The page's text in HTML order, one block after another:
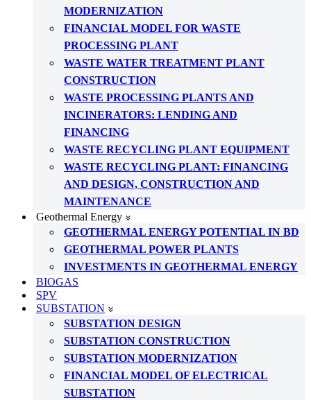
MODERNIZATION
FINANCIAL MODEL FOR WASTE
PROCESSING PLANT
WASTE WATER TREATMENT PLANT
CONSTRUCTION
WASTE PROCESSING PLANTS AND
INCINERATORS: LENDING AND
FINANCING
WASTE RECYCLING PLANT EQUIPMENT
WASTE RECYCLING PLANT: FINANCING
AND DESIGN, CONSTRUCTION AND
MAINTENANCE
Geothermal Energy
GEOTHERMAL ENERGY POTENTIAL IN BD
GEOTHERMAL POWER PLANTS
INVESTMENTS IN GEOTHERMAL ENERGY
BIOGAS
SPV
SUBSTATION
SUBSTATION DESIGN
SUBSTATION CONSTRUCTION
SUBSTATION MODERNIZATION
FINANCIAL MODEL OF ELECTRICAL
SUBSTATION